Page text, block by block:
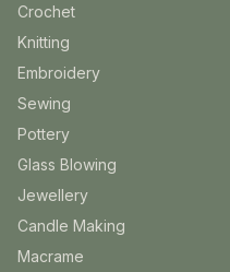
Crochet
Knitting
Embroidery
Sewing
Pottery
Glass Blowing
Jewellery
Candle Making
Macrame